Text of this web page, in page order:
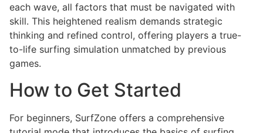
each wave, all factors that must be navigated with
skill. This heightened realism demands strategic
thinking and refined control, offering players a true-
to-life surfing simulation unmatched by previous
games.
How to Get Started
For beginners, SurfZone offers a comprehensive